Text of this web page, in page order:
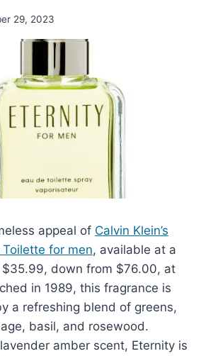
29, 2023
appeal of Calvin Klein’s
for men, available at a
$35.99, down from $76.00, at
in 1989, this fragrance is
a refreshing blend of greens,
basil, and rosewood.
amber scent, Eternity is